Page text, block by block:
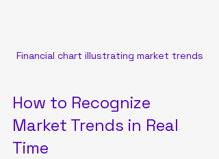
Financial chart illustrating market trends
How to Recognize
Market Trends in Real
Time